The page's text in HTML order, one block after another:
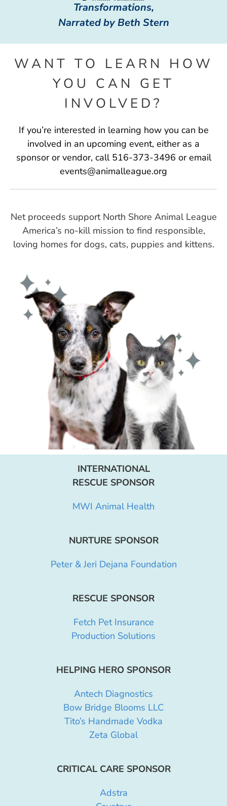
Transformations,
Narrated by Beth Stern
WANT TO LEARN HOW
YOU CAN GET
INVOLVED?
If you’re interested in learning how you can be
involved in an upcoming event, either as a
sponsor or vendor, call 516-373-3496 or email
events@animalleague.org
Net proceeds support North Shore Animal League
America’s no-kill mission to find responsible,
loving homes for dogs, cats, puppies and kittens.
INTERNATIONAL
RESCUE SPONSOR
MWI Animal Health
NURTURE SPONSOR
Peter & Jeri Dejana Foundation
RESCUE SPONSOR
Fetch Pet Insurance
Production Solutions
HELPING HERO SPONSOR
Antech Diagnostics
Bow Bridge Blooms LLC
Tito’s Handmade Vodka
Zeta Global
CRITICAL CARE SPONSOR
Adstra